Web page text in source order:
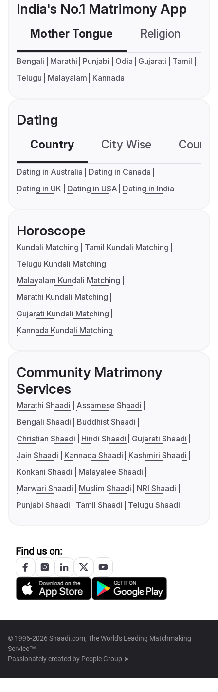
India's No.1 Matrimony App
Mother Tongue Religion
Bengali Marathi Punjabi Odia Gujarati
Tamil
Telugu
Malayalam Kannada
Dating
Country City Wise
Dating in Australia
Dating in Canada
Dating in UK
Dating in USA Dating in India
Horoscope
Kundali Matching
Tamil Kundali Matching
Telugu Kundali Matching
Malayalam Kundali Matching
Marathi Kundali Matching
Gujarati Kundali Matching
Kannada Kundali Matching
Community Matrimony
Services
Marathi Shaadi
Assamese Shaadi
Bengali Shaadi
Buddhist Shaadi
Christian Shaadi
Hindi Shaadi
Gujarati Shaadi
Jain Shaadi
Kannada Shaadi
Kashmiri Shaadi
Konkani Shaadi
Malayalee Shaadi
Marwari Shaadi
Muslim Shaadi
NRI Shaadi
Punjabi Shaadi
Tamil Shaadi Telugu Shaadi
Find us on:
© 1996-2026 Shaadi.com, The World's Leading Matchmaking
Service™
Passionately created by People Group ➤